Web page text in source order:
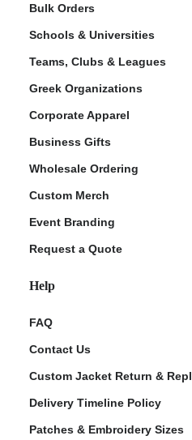
Bulk Orders
Schools & Universities
Teams, Clubs & Leagues
Greek Organizations
Corporate Apparel
Business Gifts
Wholesale Ordering
Custom Merch
Event Branding
Request a Quote
Help
FAQ
Contact Us
Custom Jacket Return &
Delivery Timeline Policy
Patches & Embroidery Sizes